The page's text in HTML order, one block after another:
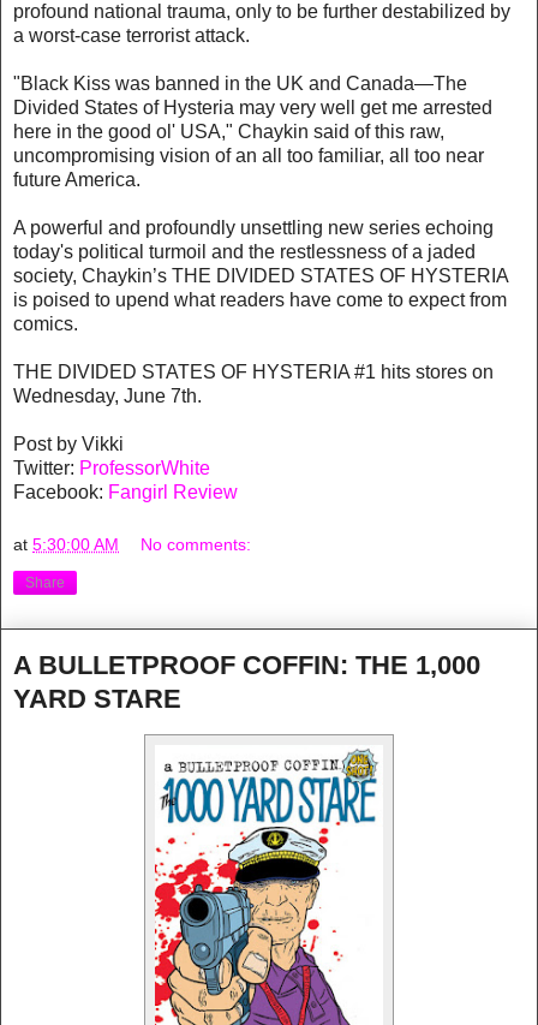
profound national trauma, only to be further destabilized by
a worst-case terrorist attack.
"Black Kiss was banned in the UK and Canada—The
Divided States of Hysteria may very well get me arrested
here in the good ol' USA," Chaykin said of this raw,
uncompromising vision of an all too familiar, all too near
future America.
A powerful and profoundly unsettling new series echoing
today's political turmoil and the restlessness of a jaded
society, Chaykin’s THE DIVIDED STATES OF HYSTERIA
is poised to upend what readers have come to expect from
comics.
THE DIVIDED STATES OF HYSTERIA #1 hits stores on
Wednesday, June 7th.
Post by Vikki
Twitter: ProfessorWhite
Facebook: Fangirl Review
at 5:30:00 AM No comments:
Share
A BULLETPROOF COFFIN: THE 1,000
YARD STARE